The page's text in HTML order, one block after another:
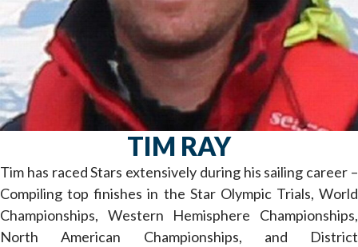
TIM RAY
Tim has raced Stars extensively during his sailing career –
Compiling top finishes in the Star Olympic Trials, World
Championships, Western Hemisphere Championships,
North American Championships, and District